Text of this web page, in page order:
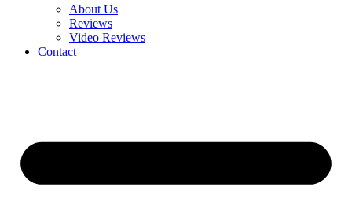
About Us
Reviews
Video Reviews
Contact